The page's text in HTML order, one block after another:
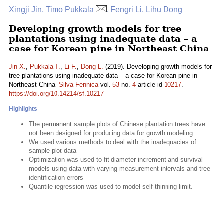
Xingji Jin, Timo Pukkala , Fengri Li, Lihu Dong
Developing growth models for tree
plantations using inadequate data – a
case for Korean pine in Northeast China
Jin X., Pukkala T., Li F., Dong L. (2019). Developing growth models for
tree plantations using inadequate data – a case for Korean pine in
Northeast China. Silva Fennicavol. 53 no. 4 article id 10217.
https://doi.org/10.14214/sf.10217
Highlights
The permanent sample plots of Chinese plantation trees have
not been designed for producing data for growth modeling
We used various methods to deal with the inadequacies of
sample plot data
Optimization was used to fit diameter increment and survival
models using data with varying measurement intervals and tree
identification errors
Quantile regression was used to model self-thinning limit.